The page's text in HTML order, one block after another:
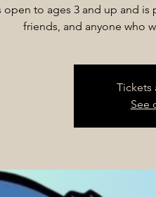
open to ages 3 and up and
friends, and anyone who
Tickets
See